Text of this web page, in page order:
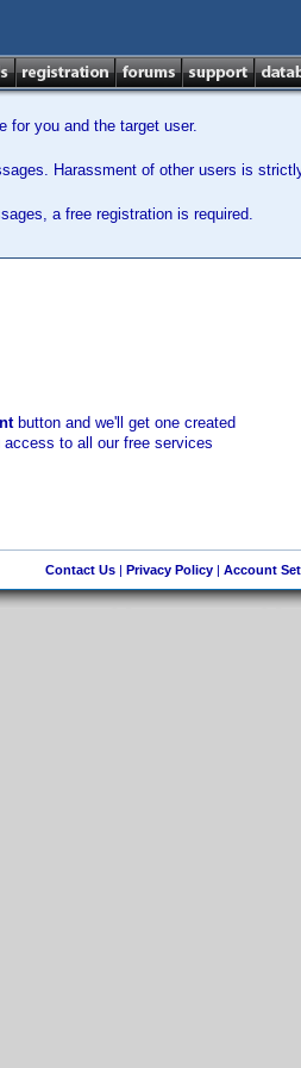
for you and the target user.
Harassment of other users is
a free registration is required.
button and we'll get one created
to all our free services
Contact Us| Privacy Policy| Account